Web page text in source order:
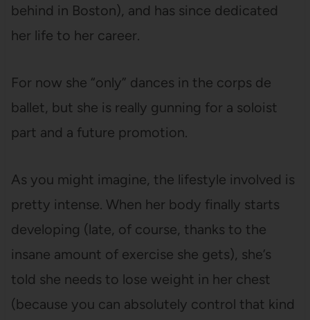
behind in Boston), and has since dedicated
her life to her career.
For now she “only” dances in the corps de
ballet, but she is really gunning for a soloist
part and a future promotion.
As you might imagine, the lifestyle involved is
pretty intense. When her body finally starts
developing (late, of course, thanks to the
insane amount of exercise she gets), she’s
told she needs to lose weight in her chest
(because you can absolutely control that kind